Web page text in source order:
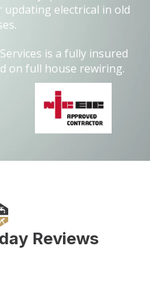
updating electrical in old
is a fully insured
on full house rewiring.
Reviews